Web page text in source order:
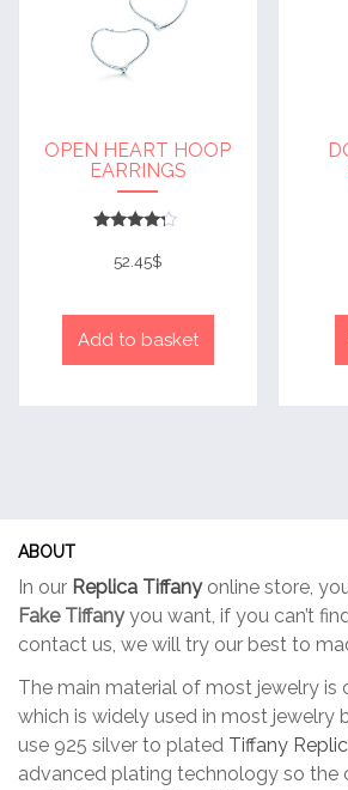
OPEN HEART HOOP
EARRINGS
4
out of 5
52.45$
Add to basket
ABOUT
In our Replica Tiffanyonline store,
Fake Tiffanyyou want, if you can’t
contact us, we will try our best to
The main material of most jewelry is
which is widely used in most jewelry
use 925 silver to plated Tiffany
advanced plating technology so the